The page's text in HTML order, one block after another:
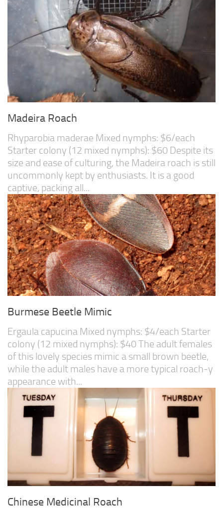
Madeira Roach
Rhyparobia maderae Mixed nymphs: $6/each
Starter colony (12 mixed nymphs): $60 Despite its
size and ease of culturing, the Madeira roach is still
uncommonly kept by enthusiasts. It is a good
captive, packing all...
Burmese Beetle Mimic
Ergaula capucina Mixed nymphs: $4/each Starter
colony (12 mixed nymphs): $40 The adult females
of this lovely species mimic a small brown beetle,
while the adult males have a more typical roach-y
appearance with...
Chinese Medicinal Roach